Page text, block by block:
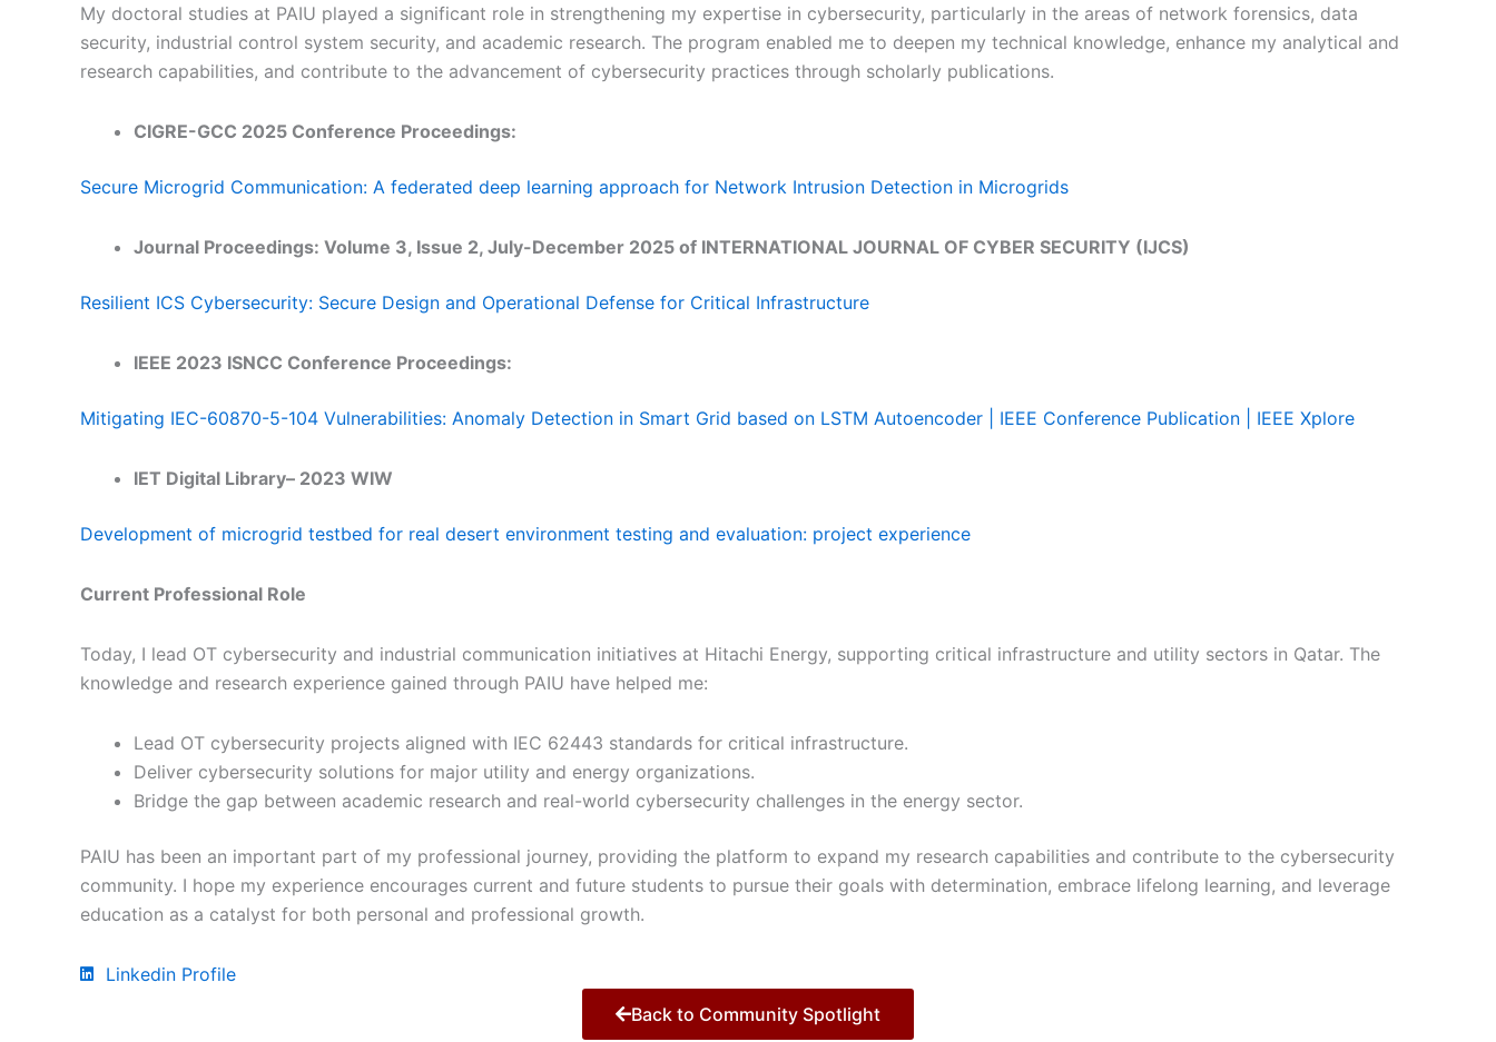
My doctoral studies at PAIU played a significant role in strengthening my expertise in cybersecurity, particularly in the areas of network forensics, data
security, industrial control system security, and academic research. The program enabled me to deepen my technical knowledge, enhance my analytical and
research capabilities, and contribute to the advancement of cybersecurity practices through scholarly publications.
CIGRE-GCC 2025 Conference Proceedings:
Secure Microgrid Communication: A federated deep learning approach for Network Intrusion Detection in Microgrids
Journal Proceedings: Volume 3, Issue 2, July-December 2025 of INTERNATIONAL JOURNAL OF CYBER SECURITY (IJCS)
Resilient ICS Cybersecurity: Secure Design and Operational Defense for Critical Infrastructure
IEEE 2023 ISNCC Conference Proceedings:
Mitigating IEC-60870-5-104 Vulnerabilities: Anomaly Detection in Smart Grid based on LSTM Autoencoder | IEEE Conference Publication | IEEE Xplore
IET Digital Library– 2023 WIW
Development of microgrid testbed for real desert environment testing and evaluation: project experience
Current Professional Role
Today, I lead OT cybersecurity and industrial communication initiatives at Hitachi Energy, supporting critical infrastructure and utility sectors in Qatar. The
knowledge and research experience gained through PAIU have helped me:
Lead OT cybersecurity projects aligned with IEC 62443 standards for critical infrastructure.
Deliver cybersecurity solutions for major utility and energy organizations.
Bridge the gap between academic research and real-world cybersecurity challenges in the energy sector.
PAIU has been an important part of my professional journey, providing the platform to expand my research capabilities and contribute to the cybersecurity
community. I hope my experience encourages current and future students to pursue their goals with determination, embrace lifelong learning, and leverage
education as a catalyst for both personal and professional growth.
Linkedin Profile
Back to Community Spotlight